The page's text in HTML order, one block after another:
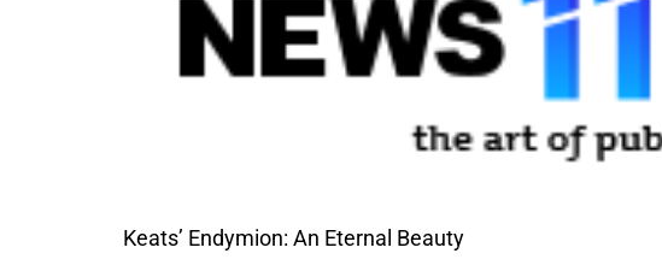
Keats’ Endymion: An Eternal Beauty